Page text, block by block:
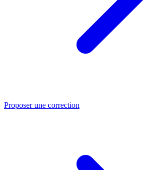
Proposer une correction